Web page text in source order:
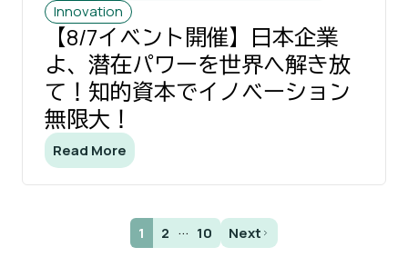
Innovation
【8/7イベント開催】日本企業
よ、潜在パワーを世界へ解き放
て！知的資本でイノベーション
無限大！
Read More
1 2 ... 10 Next